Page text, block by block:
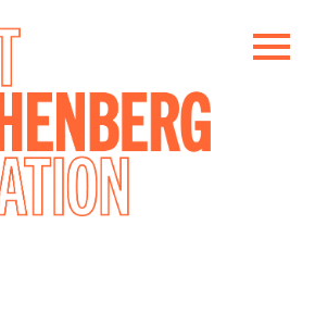
content